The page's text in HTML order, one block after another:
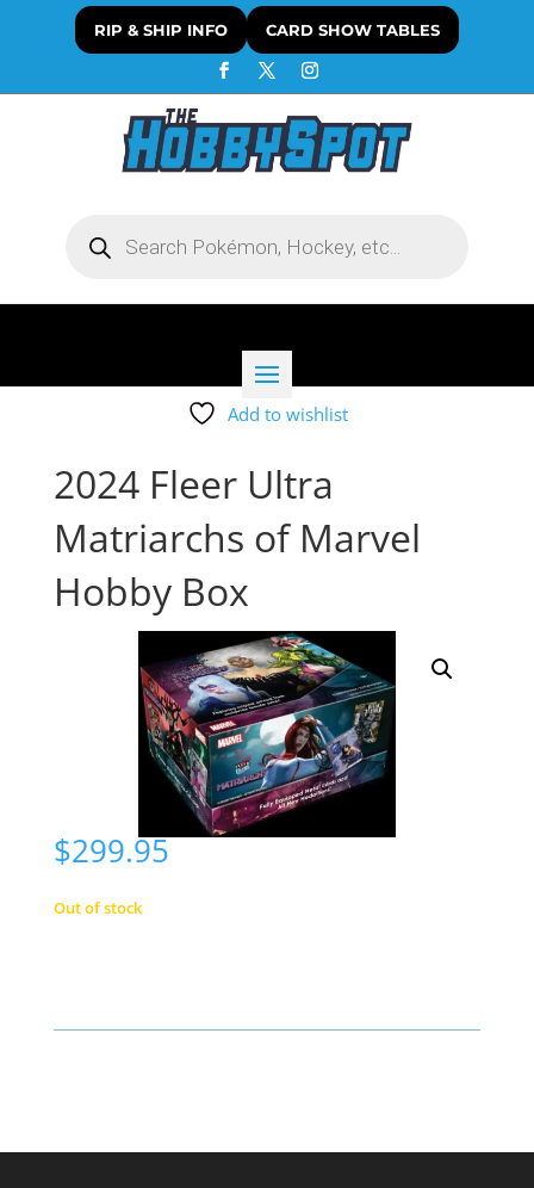
RIP & SHIP INFO CARD SHOW TABLES
search
Add to wishlist
2024 Fleer Ultra
Matriarchs of Marvel
Hobby Box
$299.95
Out of stock